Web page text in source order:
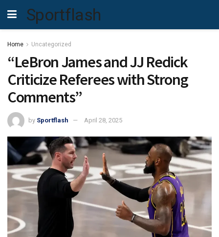
Sportflash
Home Uncategorized
“LeBron James and JJ Redick
Criticize Referees with Strong
Comments”
by Sportflash April 28, 2025